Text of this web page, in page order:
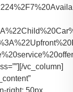
vc_column]
right: 50px